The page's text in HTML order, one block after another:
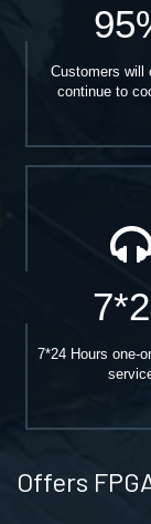
Customers will
continue to
7*24 Hours one-
Offers